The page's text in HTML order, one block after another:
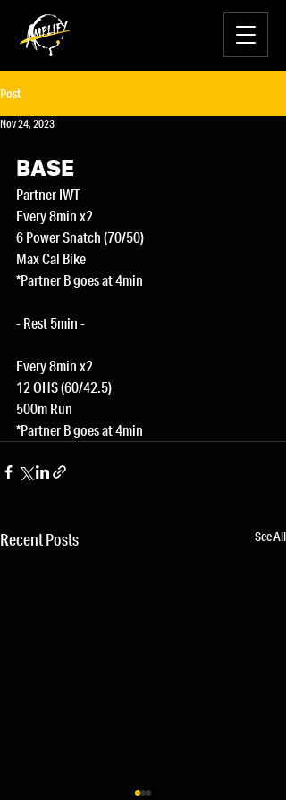
Post
Nov 24, 2023
BASE
Partner IWT
Every 8min x2
6 Power Snatch (70/50)
Max Cal Bike
*Partner B goes at 4min
- Rest 5min -
Every 8min x2
12 OHS (60/42.5)
500m Run
*Partner B goes at 4min
Recent Posts See All